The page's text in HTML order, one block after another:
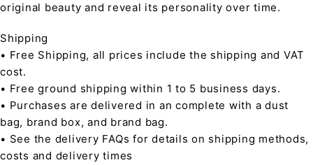
original beauty and reveal its personality over time.
Shipping
• Free Shipping, all prices include the shipping and VAT
cost.
• Free ground shipping within 1 to 5 business days.
• Purchases are delivered in an complete with a dust
bag, brand box, and brand bag.
• See the delivery FAQs for details on shipping methods,
costs and delivery times